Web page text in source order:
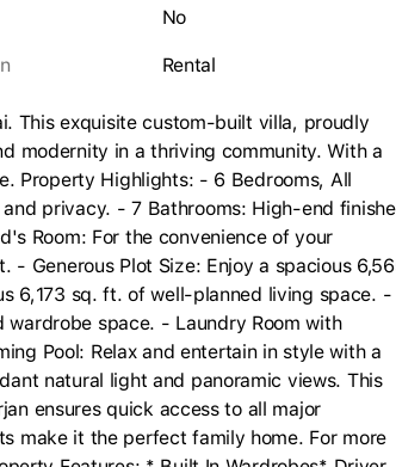
No
rental
This exquisite custom-built villa, proudly
modernity in a thriving community. With a
Property Highlights: - 6 Bedrooms, All
privacy. - 7 Bathrooms: High-end
Room: For the convenience of your
- Generous Plot Size: Enjoy a spacious
6,173 sq. ft. of well-planned living space. -
space. - Laundry Room with
Pool: Relax and entertain in style with a
natural light and panoramic views. This
ensures quick access to all major
make it the perfect family home. For more